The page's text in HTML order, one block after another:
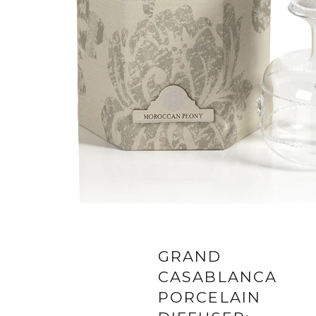
GRAND
CASABLANCA
PORCELAIN